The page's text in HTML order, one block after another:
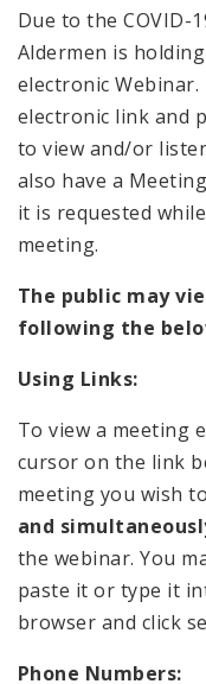
Due to the COVID-
Aldermen is
electronic Webinar.
electronic link and
to view and/or
also have a
it is requested
meeting.
The public may
following the
Using Links:
To view a meeting
cursor on the link
meeting you wish
and
the webinar. You
paste it or type it
browser and click
Phone Numbers: